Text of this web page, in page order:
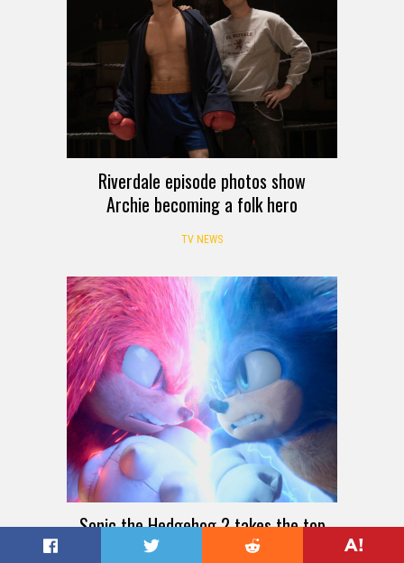
Riverdale episode photos show
Archie becoming a folk hero
TV NEWS
Sonic the Hedgehog 2 takes the top
spot at the box office